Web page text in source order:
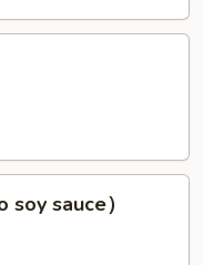
soy sauce）